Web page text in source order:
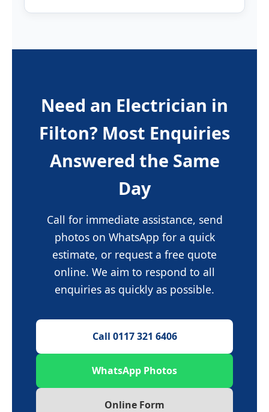
Need an Electrician in
Filton? Most Enquiries
Answered the Same
Day
Call for immediate assistance, send
photos on WhatsApp for a quick
estimate, or request a free quote
online. We aim to respond to all
enquiries as quickly as possible.
Call 0117 321 6406
WhatsApp Photos
Online Form